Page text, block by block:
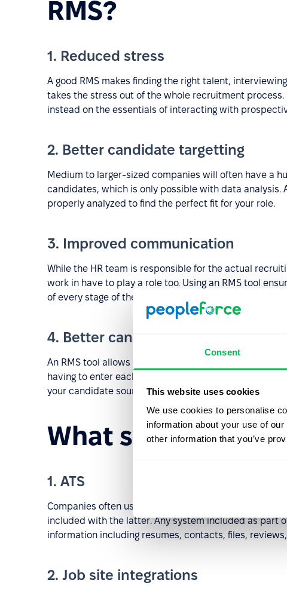
Consent
This website uses cookies
We use cookies to personalise
information about your use of
other information that you’ve
RMS?
1. Reduced stress
A good RMS makes finding the right talent,
takes the stress out of the whole recruitment
instead on the essentials of interacting with
2. Better candidate targetting
Medium to larger-sized companies will often have a
candidates, which is only possible with data analysis.
properly analyzed to find the perfect fit for your role.
3. Improved communication
While the HR team is responsible for the actual
work in have to play a role too. Using an RMS tool
of every stage of the recruitment process.
4. Better candidate sourcing
An RMS tool allows you to open multiple vacancies
having to enter each of them manually. This saves a
your candidate sourcing pool.
What should an
1. ATS
Companies often use an
instead of an RMS,
included with the latter. Any system included as part
information including resumes, contacts, files,
2. Job site integrations